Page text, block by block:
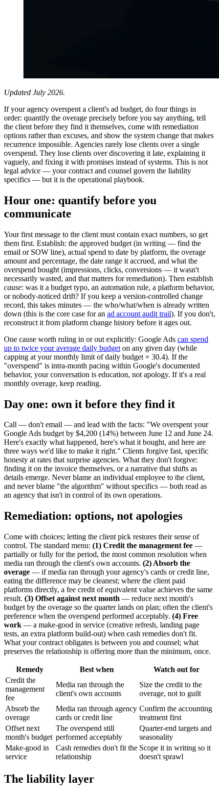
Updated July 2026.
If your agency overspent a client's ad budget, do four things in
order: quantify the overage precisely before you say anything, tell
the client before they find it themselves, come with remediation
options rather than excuses, and show the system change that makes
recurrence impossible. Agencies rarely lose clients over a single
overspend. They lose clients over discovering it late, explaining it
vaguely, and fixing it with promises instead of systems. This is not
legal advice — your contract and counsel govern the liability
specifics — but it is the operational playbook.
Hour one: quantify before you
communicate
Your first message to the client must contain exact numbers, so get
them first. Establish: the approved budget (in writing — find the
email or SOW line), actual spend to date by platform, the overage
amount and percentage, the date range it accrued, and what the
overspend bought (impressions, clicks, conversions — it wasn't
necessarily wasted, and that matters for remediation). Then establish
cause: was it a budget typo, an automation rule, a platform behavior,
or nobody-noticed drift? If you keep a version-controlled change
record, this takes minutes — the who/what/when is already written
down (this is the core case for an ad account audit trail). If you don't,
reconstruct it from platform change history before it ages out.
One cause worth ruling in or out explicitly: Google Ads can spend
up to twice your average daily budget on any given day (while
capping at your monthly limit of daily budget × 30.4). If the
"overspend" is intra-month pacing within Google's documented
behavior, your conversation is education, not apology. If it's a real
monthly overage, keep reading.
Day one: own it before they find it
Call — don't email — and lead with the facts: "We overspent your
Google Ads budget by $4,200 (14%) between June 12 and June 24.
Here's exactly what happened, here's what it bought, and here are
three ways we'd like to make it right." Clients forgive fast, specific
honesty at rates that surprise agencies. What they don't forgive:
finding it on the invoice themselves, or a narrative that shifts as
details emerge. Never blame an individual employee to the client,
and never blame "the algorithm" without specifics — both read as
an agency that isn't in control of its own operations.
Remediation: options, not apologies
Come with choices; letting the client pick restores their sense of
control. The standard menu: (1) Credit the management fee —
partially or fully for the period, the most common resolution when
media ran through the client's own accounts. (2) Absorb the
overage — if media ran through your agency's cards or credit line,
eating the difference may be cleanest; where the client paid
platforms directly, a fee credit of equivalent value achieves the same
result. (3) Offset against next month — reduce next month's
budget by the overage so the quarter lands on plan; often the client's
preference when the overspend performed acceptably. (4) Free
work — a make-good in service (creative refresh, landing page
tests, an extra platform build-out) when cash remedies don't fit.
What your contract obligates is between you and counsel; what
preserves the relationship is offering more than the minimum, once.
Remedy Best when
Watch out for
Credit the
management
fee
Media ran through the
client's own accounts
Size the credit to the
overage, not to guilt
Absorb the
overage
Media ran through agency
cards or credit line
Confirm the accounting
treatment first
Offset next
month's budget
The overspend still
performed acceptably
Quarter-end targets and
seasonality
Make-good in
service
Cash remedies don't fit the
relationship
Scope it in writing so it
doesn't sprawl
The liability layer